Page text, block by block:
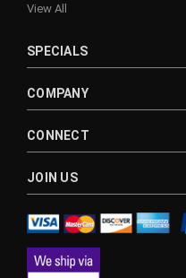
View All
SPECIALS
COMPANY
CONNECT
JOIN US